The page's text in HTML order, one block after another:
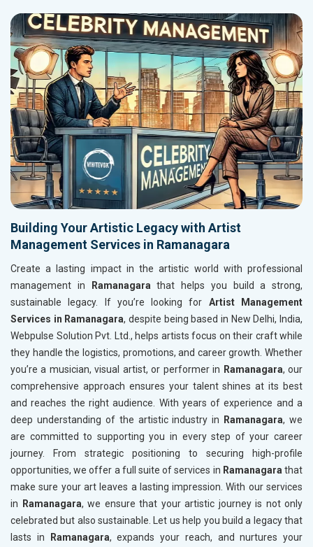
Building Your Artistic Legacy with Artist
Management Services in Ramanagara
Create a lasting impact in the artistic world with professional
management in
Ramanagara that helps you build a strong,
sustainable legacy. If you’re looking for Artist Management
Services in Ramanagara, despite being based in New Delhi, India,
Webpulse Solution Pvt. Ltd., helps artists focus on their craft while
they handle the logistics, promotions, and career growth. Whether
you’re a musician, visual artist, or performer in Ramanagara, our
comprehensive approach ensures your talent shines at its best
and reaches the right audience. With years of experience and a
deep understanding of the artistic industry in
Ramanagara, we
are committed to supporting you in every step of your career
journey. From strategic positioning to securing high-profile
opportunities, we offer a full suite of services in Ramanagara that
make sure your art leaves a lasting impression. With our services
in
Ramanagara, we ensure that your artistic journey is not only
celebrated but also sustainable. Let us help you build a legacy that
lasts in
Ramanagara, expands your reach, and nurtures your